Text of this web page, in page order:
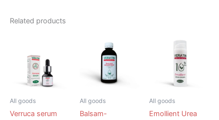
Related products
All goods
Verruca serum
All goods
Balsam-
All goods
Emollient Urea